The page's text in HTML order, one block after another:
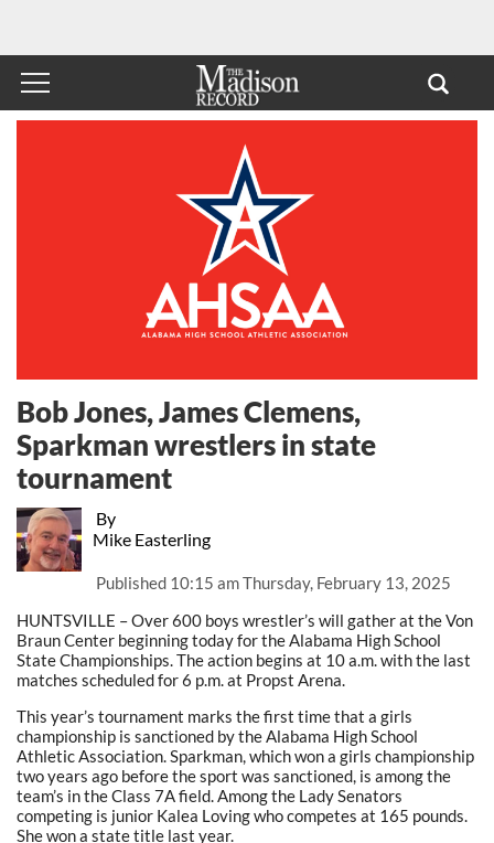
By
Mike Easterling
Published 10:15 am Thursday, February 13, 2025
Bob Jones, James Clemens,
Sparkman wrestlers in state
tournament
HUNTSVILLE – Over 600 boys wrestler’s will gather at the Von
Braun Center beginning today for the Alabama High School
State Championships. The action begins at 10 a.m. with the last
matches scheduled for 6 p.m. at Propst Arena.
This year’s tournament marks the first time that a girls
championship is sanctioned by the Alabama High School
Athletic Association. Sparkman, which won a girls championship
two years ago before the sport was sanctioned, is among the
team’s in the Class 7A field. Among the Lady Senators
competing is junior Kalea Loving who competes at 165 pounds.
She won a state title last year.